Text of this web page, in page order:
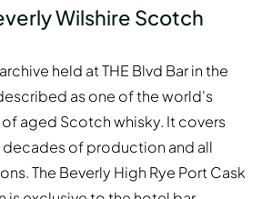
Wilshire Scotch
held at THE Blvd Bar in the
as one of the world's
aged Scotch whisky. It covers
of production and all
The Beverly High Rye Port Cask